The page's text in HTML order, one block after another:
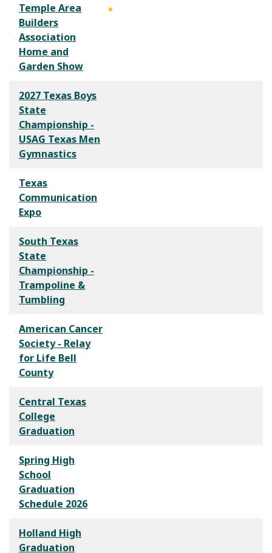
Temple Area
Builders
Association
Home and
Garden Show
2027 Texas Boys
State
Championship -
USAG Texas Men
Gymnastics
Texas
Communication
Expo
South Texas
State
Championship -
Trampoline &
Tumbling
American Cancer
Society - Relay
for Life Bell
County
Central Texas
College
Graduation
Spring High
School
Graduation
Schedule 2026
Holland High
Graduation